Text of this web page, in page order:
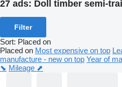
27 ads: Doll timber semi-
Filter
Sort: Placed on
Placed on Most expensive on top
manufacture - new on top Year of
⬊ Mileage ⬈